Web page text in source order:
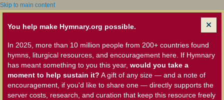
Skip to main content
You help make Hymnary.org possible.
In 2025, more than 10 million people from 200+ countries found
hymns, liturgical resources, and encouragement here. If Hymnary
has meant something to you this year, would you take a
moment to help sustain it? A gift of any size — and a note of
encouragement, if you'd like to share one — directly supports the
server costs, research, and curation that keep this resource freely